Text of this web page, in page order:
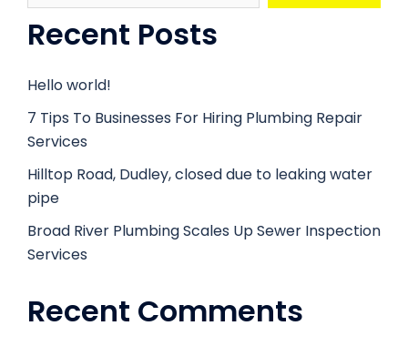
Recent Posts
Hello world!
7 Tips To Businesses For Hiring Plumbing Repair
Services
Hilltop Road, Dudley, closed due to leaking water
pipe
Broad River Plumbing Scales Up Sewer Inspection
Services
Recent Comments